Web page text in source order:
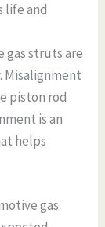
life and
gas struts are
Misalignment
piston rod
is an
helps
gas